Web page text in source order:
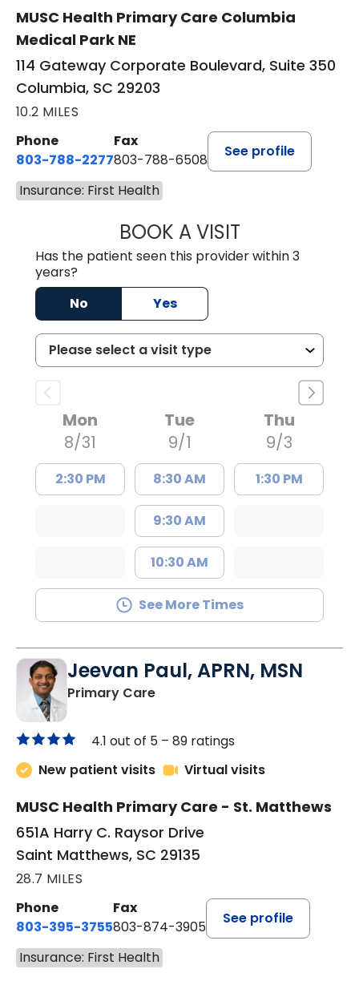
MUSC Health Primary Care Columbia
Medical Park NE
114 Gateway Corporate Boulevard, Suite 350
Columbia, SC 29203
10.2 MILES
Phone
803-788-2277
Fax
803-788-6508
See profile
Insurance: First Health
BOOK A VISITANDREW
Has the patient seen this provider within 3
years?
No
Yes
Mon
8/31
2:30 PM
Tue
9/1
8:30 AM
9:30 AM
10:30 AM
Thu
9/3
1:30 PM
See More Times
Jeevan Paul, APRN, MSN
Primary Carein Saint Matthews, SC
4.1 out of 5 – 89 ratings
New patient visits
Virtual visits
MUSC Health Primary Care - St. Matthews
651A Harry C. Raysor Drive
Saint Matthews, SC 29135
28.7 MILES
Phone
803-395-3755
Fax
803-874-3905
See profile
Insurance: First Health